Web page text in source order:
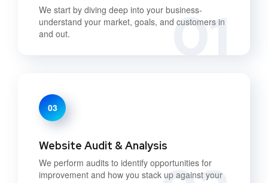
01
We start by diving deep into your business-
understand your market, goals, and customers in
and out.
03
Website Audit & Analysis
We perform audits to identify opportunities for
improvement and how you stack up against your